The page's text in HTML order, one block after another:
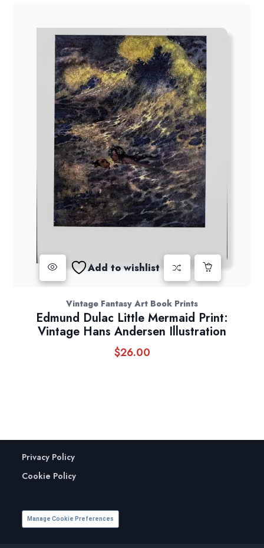
Add to wishlist
Vintage Fantasy Art Book Prints
Edmund Dulac Little Mermaid Print:
Vintage Hans Andersen Illustration
$26.00
Privacy Policy
Cookie Policy
Manage Cookie Preferences